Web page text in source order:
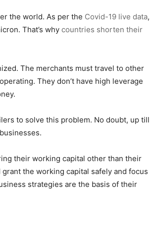
the world. As per the Covid-19 live data,
That’s why countries shorten their
The merchants must travel to other
They don’t have high leverage
to solve this problem. No doubt, up till
their working capital other than their
the working capital safely and focus
strategies are the basis of their